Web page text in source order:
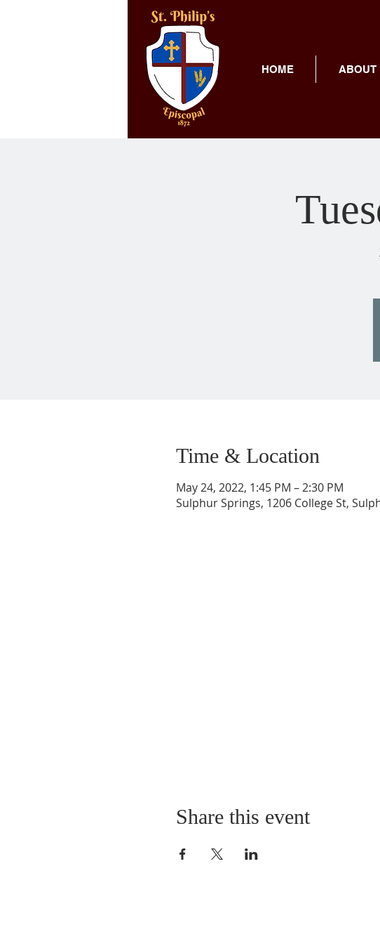
HOME ABOUT
Time & Location
May 24, 2022, 1:45 PM – 2:30 PM
Sulphur Springs, 1206 College St,
Share this event